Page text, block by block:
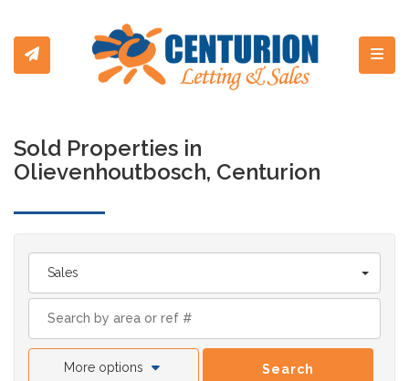
Sold Properties in
Olievenhoutbosch, Centurion
Sales
More options Search